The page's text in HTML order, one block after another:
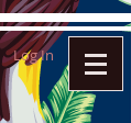
Log In